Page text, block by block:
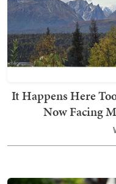
It Happens Here
Now Facing